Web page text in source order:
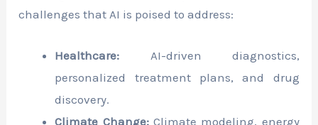
challenges that AI is poised to address:
Healthcare: AI-driven diagnostics,
personalized treatment plans, and drug
discovery.
Climate Change:Climate modeling, energy